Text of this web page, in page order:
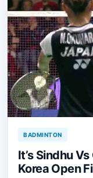
BADMINTON
It’s Sindhu
Korea Open